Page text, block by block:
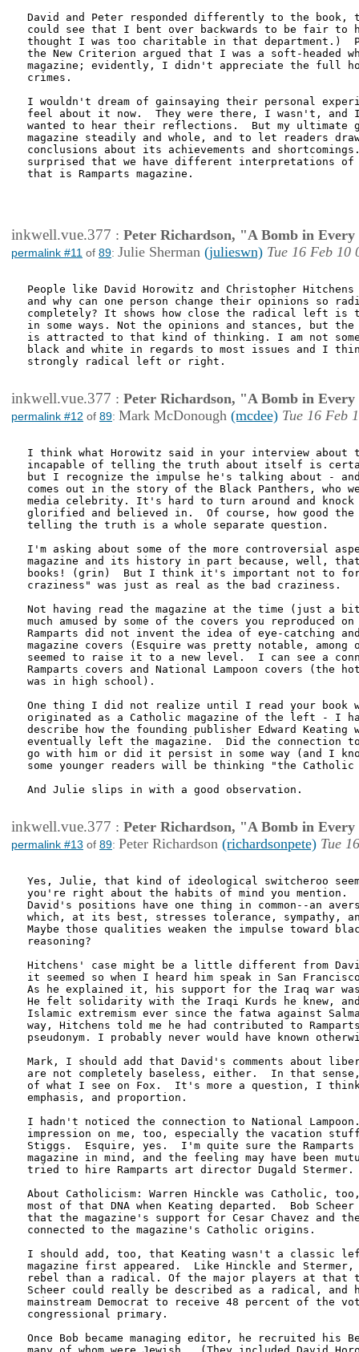
David and Peter responded differently to the
could see that I bent over backwards to be fair to
thought I was too charitable in that department.)
the New Criterion argued that I was a soft-headed
magazine; evidently, I didn't appreciate the full
crimes.
I wouldn't dream of gainsaying their personal
feel about it now.  They were there, I wasn't,
wanted to hear their reflections.  But my ultimate
magazine steadily and whole, and to let readers
conclusions about its achievements and
surprised that we have different interpretations of
that is Ramparts magazine.
inkwell.vue.377 : Peter Richardson, "A Bomb in Every
permalink #11 of 89: Julie Sherman (julieswn) Tue 16 Feb 10
People like David Horowitz and Christopher Hitchens
and why can one person change their opinions so
completely? It shows how close the radical left
in some ways. Not the opinions and stances, but the
is attracted to that kind of thinking. I am not
black and white in regards to most issues and I
strongly radical left or right.
inkwell.vue.377 : Peter Richardson, "A Bomb in Every
permalink #12 of 89: Mark McDonough (mcdee) Tue 16 Feb
I think what Horowitz said in your interview about
incapable of telling the truth about itself is
but I recognize the impulse he's talking about -
comes out in the story of the Black Panthers, who
media celebrity. It's hard to turn around and knock
glorified and believed in.  Of course, how good
telling the truth is a whole separate question.
I'm asking about some of the more controversial
magazine and its history in part because, well,
books! (grin)  But I think it's important not to
craziness" was just as real as the bad craziness.
Not having read the magazine at the time (just a
much amused by some of the covers you reproduced
Ramparts did not invent the idea of eye-catching
magazine covers (Esquire was pretty notable,
seemed to raise it to a new level.  I can see a
Ramparts covers and National Lampoon covers (the
was in high school).
One thing I did not realize until I read your book
originated as a Catholic magazine of the left - I
describe how the founding publisher Edward Keating
eventually left the magazine.  Did the connection
go with him or did it persist in some way (and I
some younger readers will be thinking "the
And Julie slips in with a good observation.
inkwell.vue.377 : Peter Richardson, "A Bomb in Every
permalink #13 of 89: Peter Richardson (richardsonpete) Tue
Yes, Julie, that kind of ideological switcheroo
you're right about the habits of mind you
David's positions have one thing in common--an
which, at its best, stresses tolerance, sympathy,
Maybe those qualities weaken the impulse toward
reasoning?
Hitchens' case might be a little different from
it seemed so when I heard him speak in San
As he explained it, his support for the Iraq war
He felt solidarity with the Iraqi Kurds he knew, and
Islamic extremism ever since the fatwa against
way, Hitchens told me he had contributed to
pseudonym. I probably never would have known
Mark, I should add that David's comments about
are not completely baseless, either.  In that
of what I see on Fox.  It's more a question, I
emphasis, and proportion.
I hadn't noticed the connection to National
impression on me, too, especially the vacation stuff
Stiggs.  Esquire, yes.  I'm quite sure the
magazine in mind, and the feeling may have been
tried to hire Ramparts art director Dugald
About Catholicism: Warren Hinckle was Catholic,
most of that DNA when Keating departed.  Bob
that the magazine's support for Cesar Chavez and
connected to the magazine's Catholic origins.
I should add, too, that Keating wasn't a classic
magazine first appeared.  Like Hinckle and Stermer,
rebel than a radical. Of the major players at that
Scheer could really be described as a radical, and
mainstream Democrat to receive 48 percent of the
congressional primary.
Once Bob became managing editor, he recruited his